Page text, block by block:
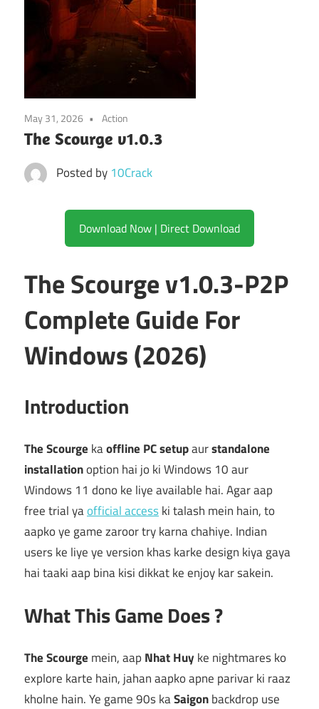
May 31, 2026 Action
The Scourge v1.0.3
Posted by 10Crack
Download Now | Direct Download
The Scourge v1.0.3-P2P
Complete Guide For
Windows (2026)
Introduction
The Scourge kaoffline PC setupaurstandalone
installationoption hai jo ki Windows 10 aur
Windows 11 dono ke liye available hai. Agar aap
free trial yaofficial accesski talash mein hain, to
aapko ye game zaroor try karna chahiye. Indian
users ke liye ye version khas karke design kiya gaya
hai taaki aap bina kisi dikkat ke enjoy kar sakein.
What This Game Does ?
The Scourge mein, aap Nhat Huy ke nightmares ko
explore karte hain, jahan aapko apne parivar ki raaz
kholne hain. Ye game 90s kaSaigonbackdrop use